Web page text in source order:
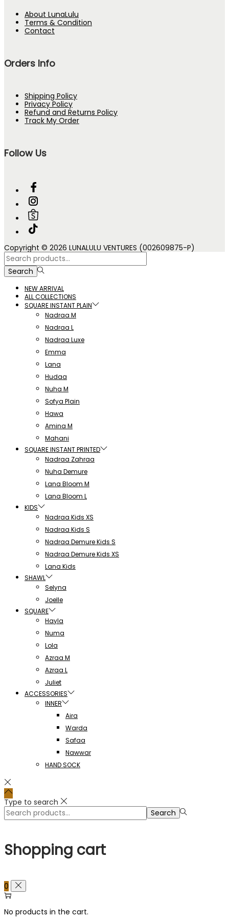
About LunaLulu
Terms & Condition
Contact
Orders Info
Shipping Policy
Privacy Policy
Refund and Returns Policy
Track My Order
Follow Us
Copyright © 2026 LUNALULU VENTURES (002609875-P)
Search
for:>
Search
NEW ARRIVAL
ALL COLLECTIONS
SQUARE INSTANT PLAIN
Nadraa M
Nadraa L
Nadraa Luxe
Emma
Lana
Hudaa
Nuha M
Sofya Plain
Hawa
Amina M
Mahani
SQUARE INSTANT PRINTED
Nadraa Zahraa
Nuha Demure
Lana Bloom M
Lana Bloom L
KIDS
Nadraa Kids XS
Nadraa Kids S
Nadraa Demure Kids S
Nadraa Demure Kids XS
Lana Kids
SHAWL
Selyna
Joelle
SQUARE
Hayla
Numa
Lola
Azraa M
Azraa L
Juliet
ACCESSORIES
INNER
Aira
Warda
Safaa
Nawwar
HAND SOCK
Type to search
Search
for:>
Search
Shopping cart
0
No products in the cart.